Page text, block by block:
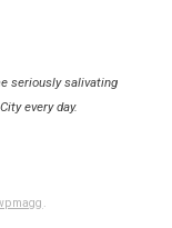
seriously salivating
every day.
.